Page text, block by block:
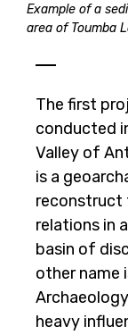
Example of a
area of Toumba
The first
conducted
Valley of
is a
reconstruct
relations in
basin of
other name
heavy